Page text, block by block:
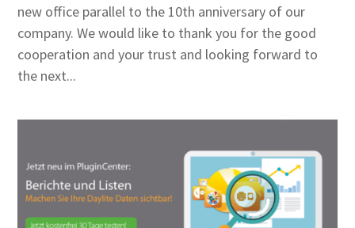
new office parallel to the 10th anniversary of our
company. We would like to thank you for the good
cooperation and your trust and looking forward to
the next...